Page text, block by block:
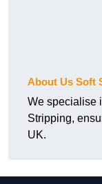
About Us Soft
We specialise
Stripping,
UK.